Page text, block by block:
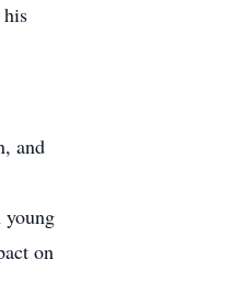
and
on